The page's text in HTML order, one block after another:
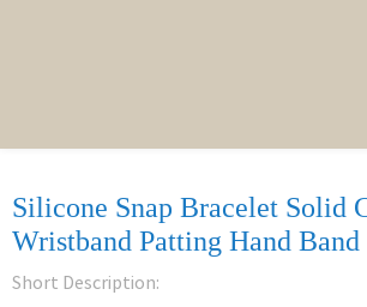
Silicone Snap Bracelet Solid
Wristband Patting Hand Band
Short Description: